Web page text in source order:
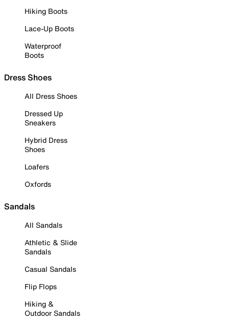
Hiking Boots
Lace-Up Boots
Waterproof
Boots
Dress Shoes
All Dress Shoes
Dressed Up
Sneakers
Hybrid Dress
Shoes
Loafers
Oxfords
Sandals
All Sandals
Athletic & Slide
Sandals
Casual Sandals
Flip Flops
Hiking &
Outdoor Sandals